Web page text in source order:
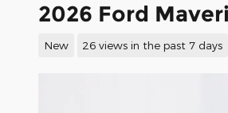
2026 Ford
New 26 views in the past 7 days